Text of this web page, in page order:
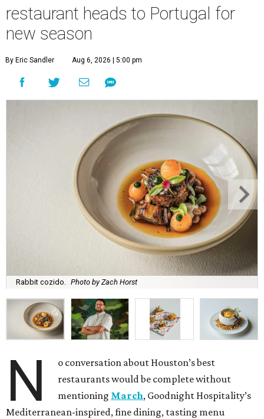
restaurant heads to Portugal for
new season
By Eric Sandler Aug 6, 2026 | 5:00 pm
Rabbit cozido. Photo by Zach Horst
N
o conversation about Houston’s best
restaurants would be complete without
mentioning March, Goodnight Hospitality’s
Mediterranean-inspired, fine dining, tasting menu